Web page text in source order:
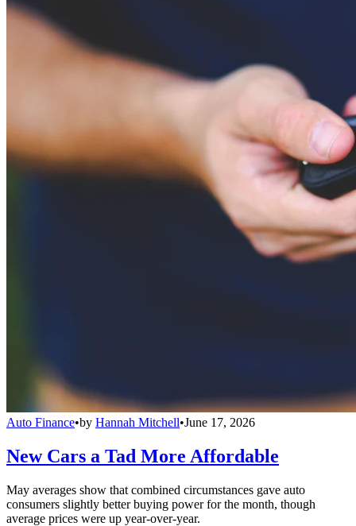
Auto Finance•by Hannah Mitchell•June 17, 2026
New Cars a Tad More Affordable
May averages show that combined circumstances gave auto
consumers slightly better buying power for the month, though
average prices were up year-over-year.